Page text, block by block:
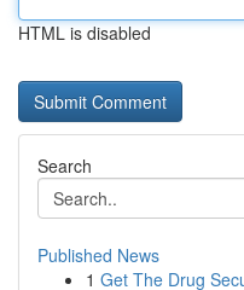
HTML is disabled
Search
Published News
1 Get The Drug